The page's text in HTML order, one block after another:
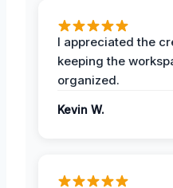
I appreciated the
keeping the
organized.
Kevin W.